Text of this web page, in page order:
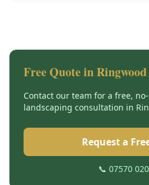
Free Quote inRingwood
Contact our team for a free,
landscaping consultation in
Request a
📞 07570